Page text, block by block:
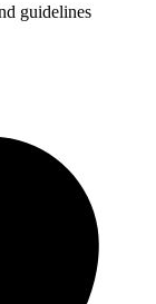
guidelines